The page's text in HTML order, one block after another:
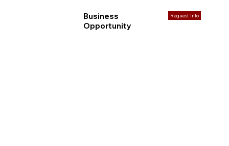
Business
Opportunity
Reguest Info